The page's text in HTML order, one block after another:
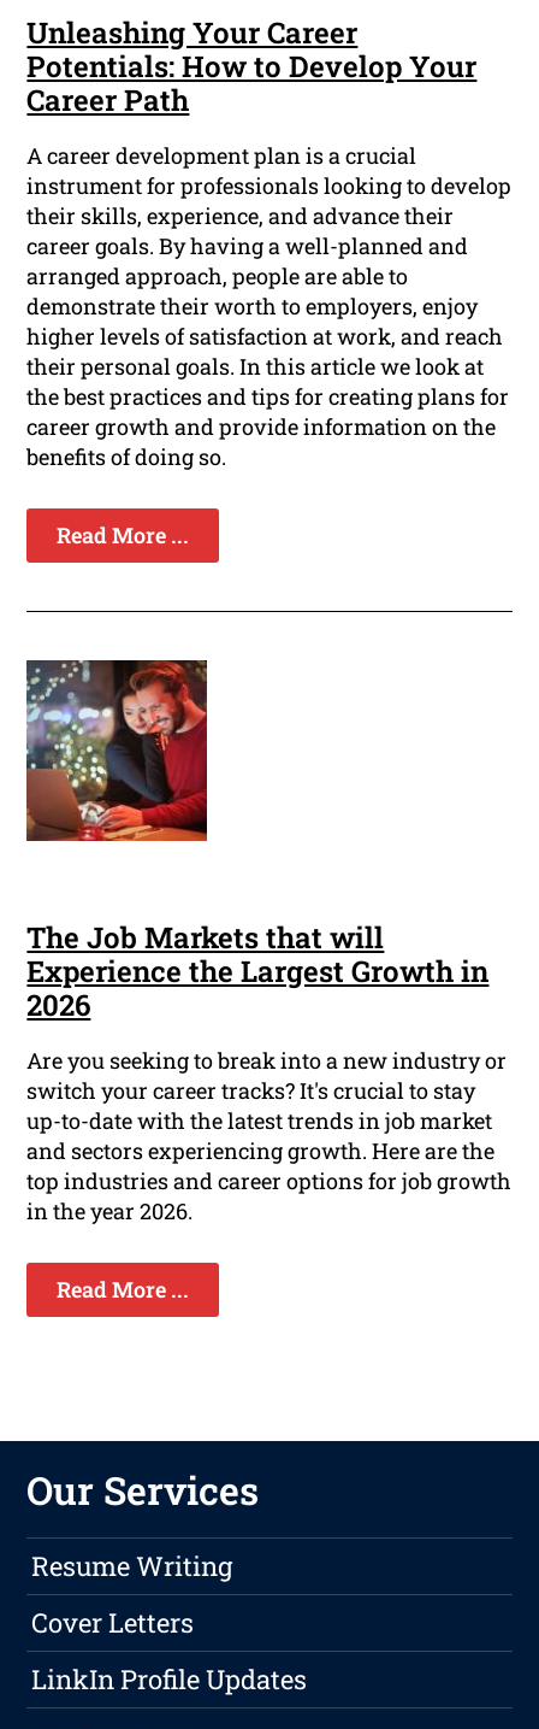
Unleashing Your Career
Potentials: How to Develop Your
Career Path
A career development plan is a crucial
instrument for professionals looking to develop
their skills, experience, and advance their
career goals. By having a well-planned and
arranged approach, people are able to
demonstrate their worth to employers, enjoy
higher levels of satisfaction at work, and reach
their personal goals. In this article we look at
the best practices and tips for creating plans for
career growth and provide information on the
benefits of doing so.
Read More ...
The Job Markets that will
Experience the Largest Growth in
2026
Are you seeking to break into a new industry or
switch your career tracks? It's crucial to stay
up-to-date with the latest trends in job market
and sectors experiencing growth. Here are the
top industries and career options for job growth
in the year 2026.
Read More ...
Our Services
Resume Writing
Cover Letters
LinkIn Profile Updates